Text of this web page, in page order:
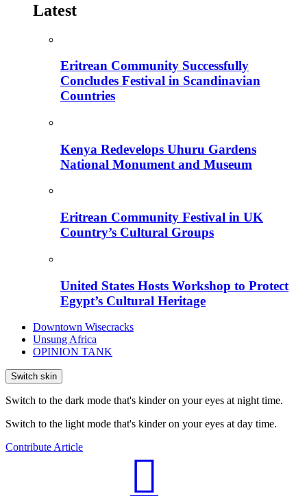
Latest
Eritrean Community Successfully
Concludes Festival in Scandinavian
Countries
Kenya Redevelops Uhuru Gardens
National Monument and Museum
Eritrean Community Festival in UK
Country’s Cultural Groups
United States Hosts Workshop to Protect
Egypt’s Cultural Heritage
Downtown Wisecracks
Unsung Africa
OPINION TANK
Switch skin
Switch to the dark mode that's kinder on your eyes at night time.
Switch to the light mode that's kinder on your eyes at day time.
Contribute Article